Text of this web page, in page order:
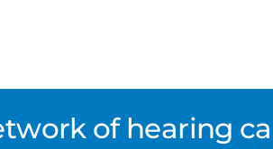
of hearing